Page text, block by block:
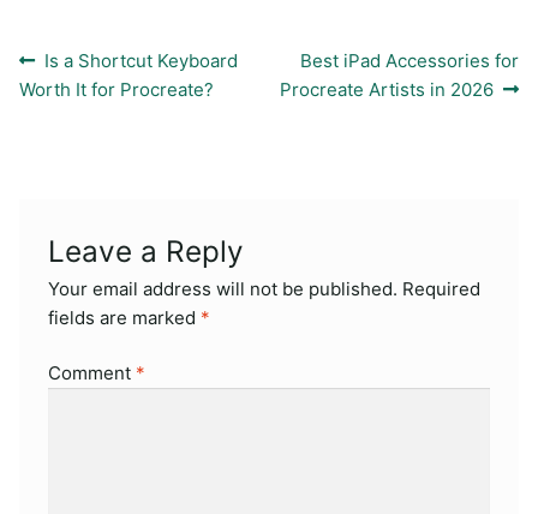
Post
navigation
Previous
post:
Is a Shortcut Keyboard
Worth It for Procreate?
Next
post:
Best iPad Accessories for
Procreate Artists in 2026
Leave a Reply
Your email address will not be published. Required
fields are marked *
Comment *